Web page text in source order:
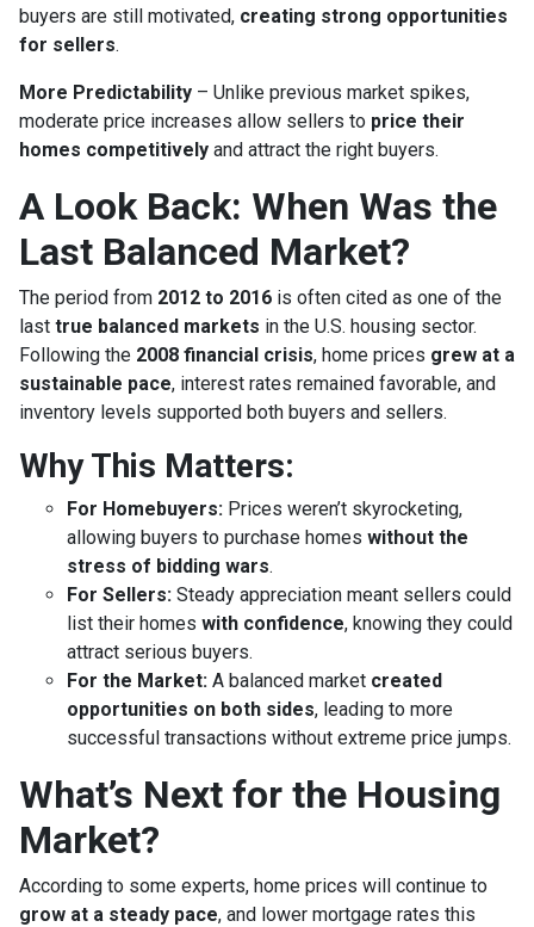
buyers are still motivated, creating strong opportunities
for sellers.
More Predictability – Unlike previous market spikes,
moderate price increases allow sellers to price their
homes competitively and attract the right buyers.
A Look Back: When Was the
Last Balanced Market?
The period from 2012 to 2016 is often cited as one of the
last true balanced markets in the U.S. housing sector.
Following the 2008 financial crisis, home prices grew at a
sustainable pace, interest rates remained favorable, and
inventory levels supported both buyers and sellers.
Why This Matters:
For Homebuyers: Prices weren’t skyrocketing,
allowing buyers to purchase homes without the
stress of bidding wars.
For Sellers: Steady appreciation meant sellers could
list their homes with confidence, knowing they could
attract serious buyers.
For the Market: A balanced market created
opportunities on both sides, leading to more
successful transactions without extreme price jumps.
What’s Next for the Housing
Market?
According to some experts, home prices will continue to
grow at a steady pace, and lower mortgage rates this